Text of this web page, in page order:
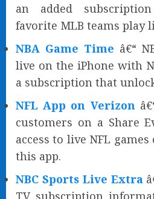
an added
favorite MLB teams play
NBA Game Time â€“
live on the iPhone with
a subscription that
NFL App on Verizon
customers on a Share
access to live NFL
this app.
NBC Sports Live Extra
TV subscription